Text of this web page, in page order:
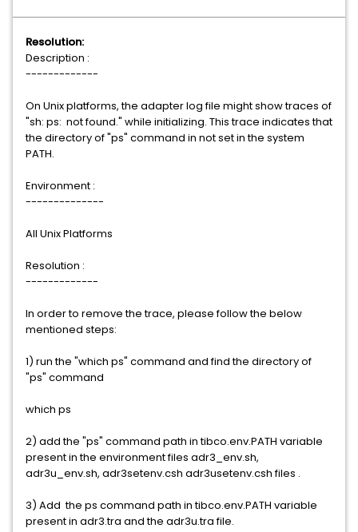
Resolution:
Description :
-------------
On Unix platforms, the adapter log file might show traces of
"sh: ps: not found." while initializing. This trace indicates that
the directory of "ps" command in not set in the system
PATH.
Environment :
--------------
All Unix Platforms
Resolution :
-------------
In order to remove the trace, please follow the below
mentioned steps:
1) run the "which ps" command and find the directory of
"ps" command
which ps
2) add the "ps" command path in tibco.env.PATH variable
present in the environment files adr3_env.sh,
adr3u_env.sh, adr3setenv.csh adr3usetenv.csh files .
3) Add the ps command path in tibco.env.PATH variable
present in adr3.tra and the adr3u.tra file.